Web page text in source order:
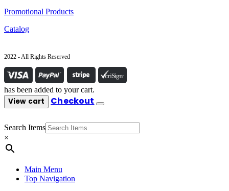
Promotional Products
Catalog
2022 - All Rights Reserved
has been added to your cart.
View cart Checkout
Search Items
×
Main Menu
Top Navigation